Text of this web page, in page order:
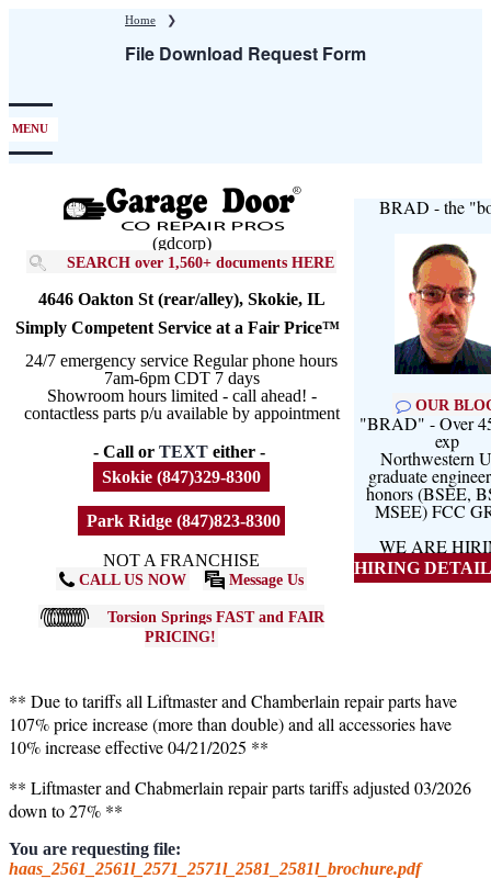
Home ❯
File Download Request Form
MENU
(gdcorp)
SEARCH over 1,560+ documents HERE
4646 Oakton St (rear/alley), Skokie, IL
Simply Competent Service at a Fair Price™
24/7 emergency service Regular phone hours
7am-6pm CDT 7 days
Showroom hours limited - call ahead! -
contactless parts p/u available by appointment
- Call or TEXT either -
Skokie (847)329-8300
Park Ridge (847)823-8300
NOT A FRANCHISE
CALL US NOW Message Us
Torsion Springs FAST and FAIR
PRICING!
BRAD - the
OUR
"BRAD" - Over
exp
Northwestern
graduate
honors (BSEE,
MSEE) FCC
WE ARE
HIRING
** Due to tariffs all Liftmaster and Chamberlain repair parts have
107% price increase (more than double) and all accessories have
10% increase effective 04/21/2025 **
** Liftmaster and Chabmerlain repair parts tariffs adjusted 03/2026
down to 27% **
You are requesting file:
haas_2561_2561l_2571_2571l_2581_2581l_brochure.pdf